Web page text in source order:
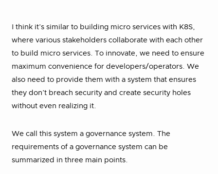
I think it’s similar to building micro services with K8S,
where various stakeholders collaborate with each other
to build micro services. To innovate, we need to ensure
maximum convenience for developers/operators. We
also need to provide them with a system that ensures
they don’t breach security and create security holes
without even realizing it.
We call this system a governance system. The
requirements of a governance system can be
summarized in three main points.